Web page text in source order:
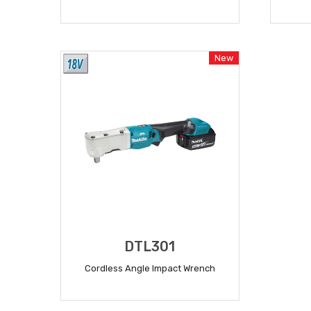
New
DTL301
Cordless Angle Impact Wrench